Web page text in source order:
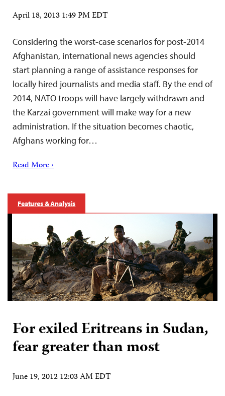
April 18, 2013 1:49 PM EDT
Considering the worst-case scenarios for post-2014
Afghanistan, international news agencies should
start planning a range of assistance responses for
locally hired journalists and media staff. By the end of
2014, NATO troops will have largely withdrawn and
the Karzai government will make way for a new
administration. If the situation becomes chaotic,
Afghans working for…
Read More ›
Features & Analysis
For exiled Eritreans in Sudan,
fear greater than most
June 19, 2012 12:03 AM EDT